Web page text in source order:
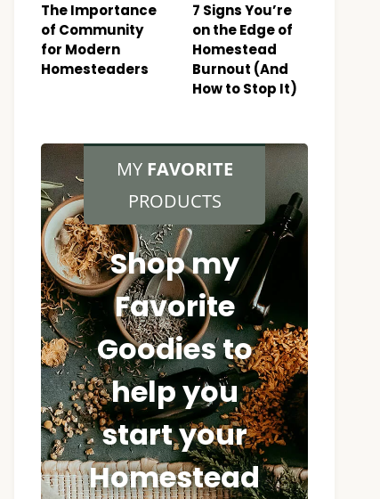
The Importance
of Community
for Modern
Homesteaders
7 Signs You’re
on the Edge of
Homestead
Burnout (And
How to Stop It)
MY FAVORITE
PRODUCTS
Shop my
Favorite
Goodies to
help you
start your
Homestead